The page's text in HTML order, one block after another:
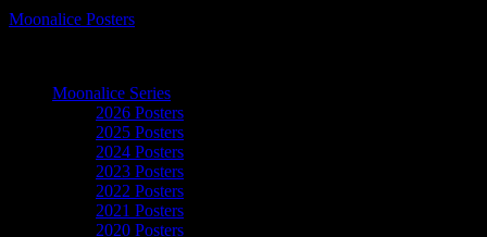
Moonalice Posters
Moonalice Series
2026 Posters
2025 Posters
2024 Posters
2023 Posters
2022 Posters
2021 Posters
2020 Posters